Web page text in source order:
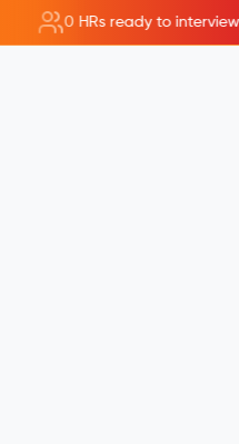
0 HRs ready to interview